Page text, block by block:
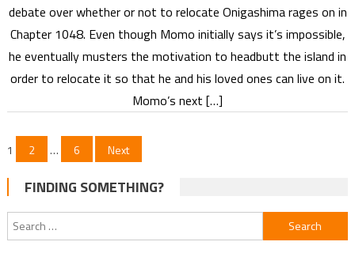
debate over whether or not to relocate Onigashima rages on in
Chapter 1048. Even though Momo initially says it’s impossible,
he eventually musters the motivation to headbutt the island in
order to relocate it so that he and his loved ones can live on it.
Momo’s next […]
Posts
pagination
1 2 … 6 Next
FINDING SOMETHING?
Search
for: